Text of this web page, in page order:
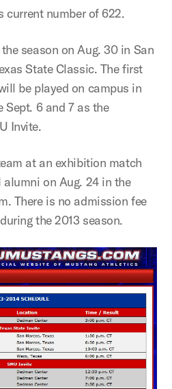
current number of 622.
season on Aug. 30 in San
State Classic. The first
be played on campus in
Sept. 6 and 7 as the
Invite.
at an exhibition match
on Aug. 24 in the
There is no admission fee
the 2013 season.